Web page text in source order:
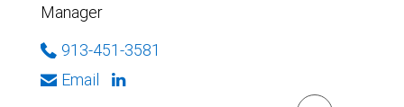
Manager
913-451-3581
Email